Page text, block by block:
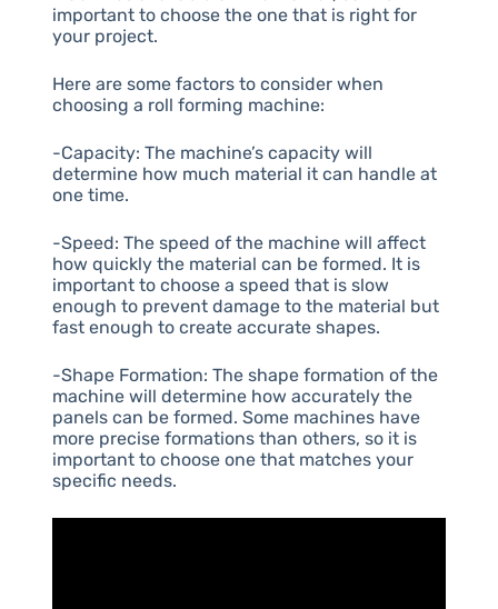
important to choose the one that is right for
your project.
Here are some factors to consider when
choosing a roll forming machine:
-Capacity: The machine’s capacity will
determine how much material it can handle at
one time.
-Speed: The speed of the machine will affect
how quickly the material can be formed. It is
important to choose a speed that is slow
enough to prevent damage to the material but
fast enough to create accurate shapes.
-Shape Formation: The shape formation of the
machine will determine how accurately the
panels can be formed. Some machines have
more precise formations than others, so it is
important to choose one that matches your
specific needs.